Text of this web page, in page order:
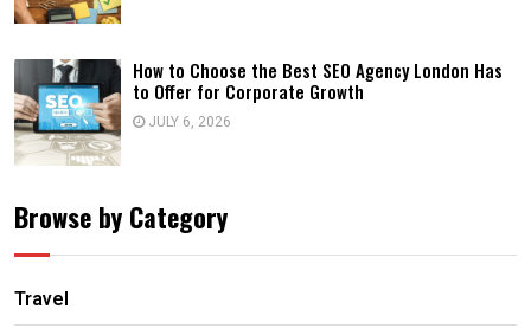
How to Choose the Best SEO Agency London Has
to Offer for Corporate Growth
JULY 6, 2026
Browse by Category
Travel